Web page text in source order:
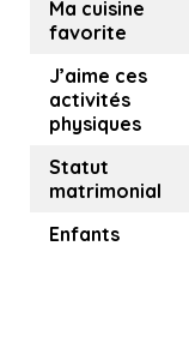
Ma cuisine
favorite
J’aime ces
activités
physiques
Statut
matrimonial
Enfants